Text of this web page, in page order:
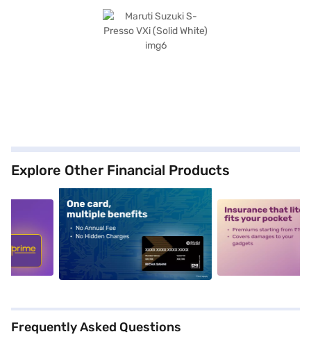
Explore Other Financial Products
alt1 alt2
Frequently Asked Questions